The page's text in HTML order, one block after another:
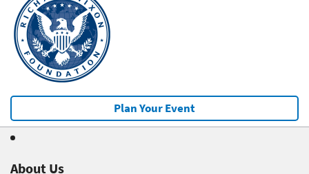
Plan Your Event
About Us